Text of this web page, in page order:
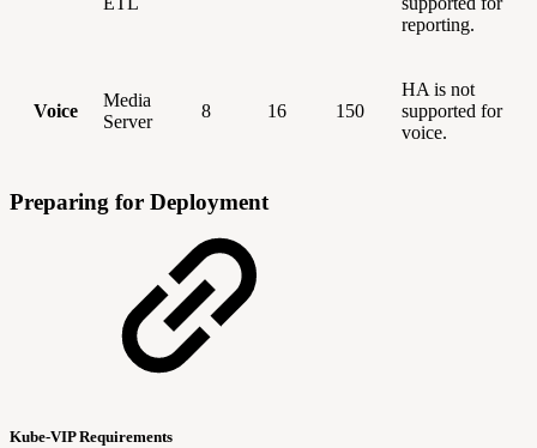
reporting.
Voice
Media
Server
8 16 150
HA is not
supported for
voice.
Preparing for Deployment
Kube-VIP Requirements